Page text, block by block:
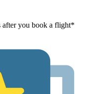
after you book a flight*